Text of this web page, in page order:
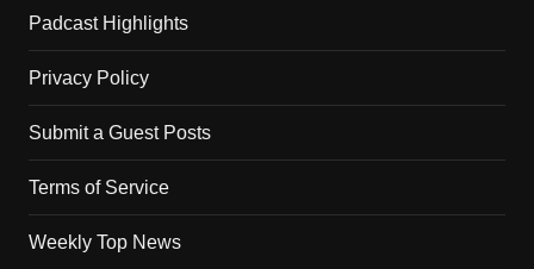
Padcast Highlights
Privacy Policy
Submit a Guest Posts
Terms of Service
Weekly Top News